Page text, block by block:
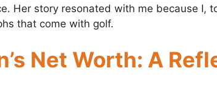
Her story resonated with me because I,
that come with golf.
Net Worth: A